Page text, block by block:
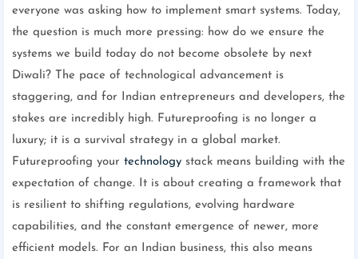
everyone was asking how to implement smart systems. Today,
the question is much more pressing: how do we ensure the
systems we build today do not become obsolete by next
Diwali? The pace of technological advancement is
staggering, and for Indian entrepreneurs and developers, the
stakes are incredibly high. Futureproofing is no longer a
luxury; it is a survival strategy in a global market.
Futureproofing your technology stack means building with the
expectation of change. It is about creating a framework that
is resilient to shifting regulations, evolving hardware
capabilities, and the constant emergence of newer, more
efficient models. For an Indian business, this also means